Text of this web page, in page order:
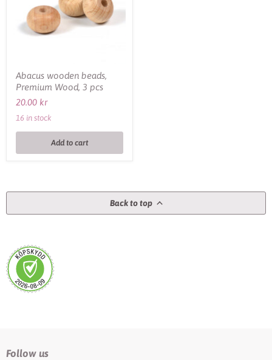
Abacus wooden beads,
Premium Wood, 3 pcs
20.00 kr
16 in stock
Add to cart
Back to top
Follow us